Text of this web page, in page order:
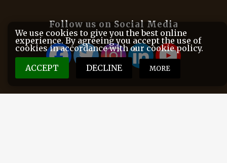
Follow us on Social Media
We use cookies to give you the best online
experience. By agreeing you accept the use of
cookies in accordance with our cookie policy.
ACCEPT
DECLINE MORE